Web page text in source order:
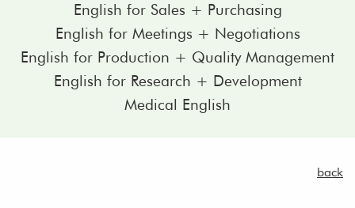
English for Sales + Purchasing
English for Meetings + Negotiations
English for Production + Quality Management
English for Research + Development
Medical English
back